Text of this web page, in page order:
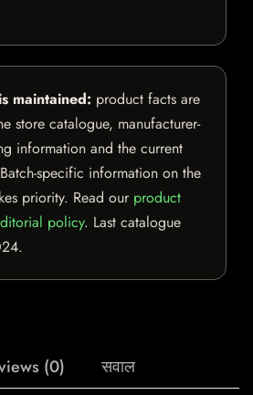
maintained: product facts are
store catalogue, manufacturer-
information and the current
specific information on the
priority. Read our product
policy. Last catalogue
.
(0) सवाल